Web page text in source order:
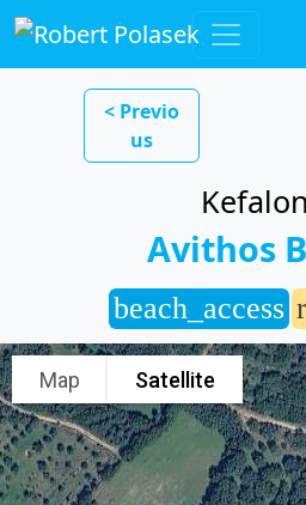
< Previo
us
Avithos
beach_access
Map Satellite